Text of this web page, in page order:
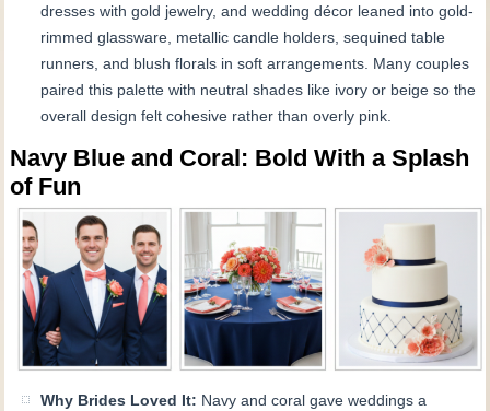
dresses with gold jewelry, and wedding décor leaned into gold-
rimmed glassware, metallic candle holders, sequined table
runners, and blush florals in soft arrangements. Many couples
paired this palette with neutral shades like ivory or beige so the
overall design felt cohesive rather than overly pink.
Navy Blue and Coral: Bold With a Splash
of Fun
Why Brides Loved It: Navy and coral gave weddings a